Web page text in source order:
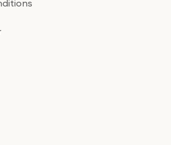
buying off them, market
whole process was as smooth as